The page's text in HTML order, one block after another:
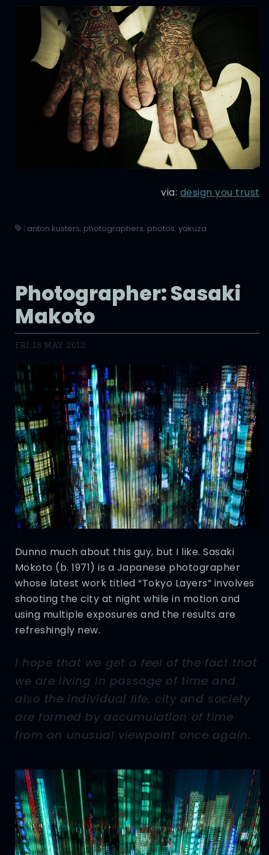
via: design you trust
| anton kusters, photographers, photos, yakuza
Photographer: Sasaki
Makoto
FRI, 18 MAY 2012
Dunno much about this guy, but I like. Sasaki
Mokoto (b. 1971) is a Japanese photographer
whose latest work titled “Tokyo Layers” involves
shooting the city at night while in motion and
using multiple exposures and the results are
refreshingly new.
I hope that we get a feel of the fact that
we are living in passage of time and
also the individual life, city and society
are formed by accumulation of time
from an unusual viewpoint once again.